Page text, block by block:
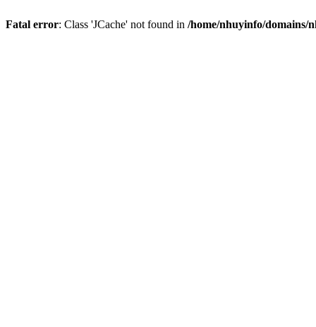
Fatal error: Class 'JCache' not found in /home/nhuyinfo/domains/